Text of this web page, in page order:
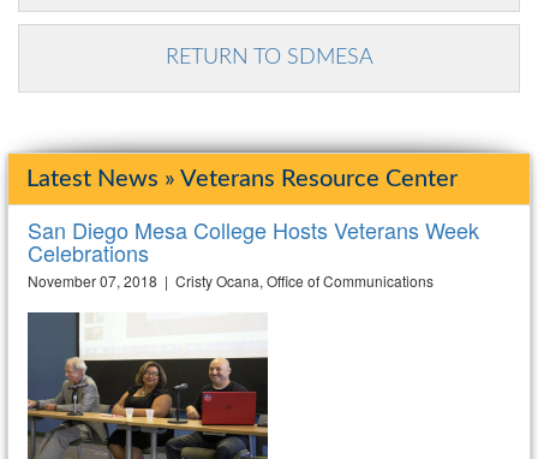
RETURN TO SDMESA
Latest News » Veterans Resource Center
San Diego Mesa College Hosts Veterans Week
Celebrations
November 07, 2018 | Cristy Ocana, Office of Communications